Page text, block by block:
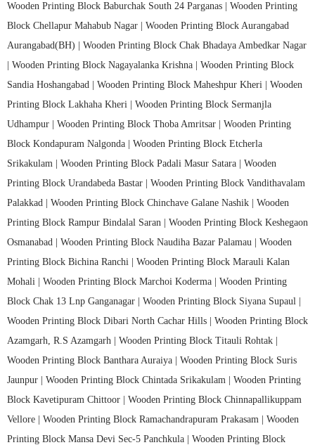
Wooden Printing Block Baburchak South 24 Parganas | Wooden Printing
Block Chellapur Mahabub Nagar | Wooden Printing Block Aurangabad
Aurangabad(BH) | Wooden Printing Block Chak Bhadaya Ambedkar Nagar
Wooden Printing Block Nagayalanka Krishna | Wooden Printing Block
Sandia Hoshangabad | Wooden Printing Block Maheshpur Kheri | Wooden
Printing Block Lakhaha Kheri | Wooden Printing Block Sermanjla
Udhampur | Wooden Printing Block Thoba Amritsar | Wooden Printing
Block Kondapuram Nalgonda | Wooden Printing Block Etcherla
Srikakulam | Wooden Printing Block Padali Masur Satara | Wooden
Printing Block Urandabeda Bastar | Wooden Printing Block Vandithavalam
Palakkad | Wooden Printing Block Chinchave Galane Nashik | Wooden
Printing Block Rampur Bindalal Saran | Wooden Printing Block Keshegaon
Osmanabad | Wooden Printing Block Naudiha Bazar Palamau | Wooden
Printing Block Bichina Ranchi | Wooden Printing Block Marauli Kalan
Mohali | Wooden Printing Block Marchoi Koderma | Wooden Printing
Block Chak 13 Lnp Ganganagar | Wooden Printing Block Siyana Supaul |
Wooden Printing Block Dibari North Cachar Hills | Wooden Printing Block
Azamgarh, R.S Azamgarh | Wooden Printing Block Titauli Rohtak |
Wooden Printing Block Banthara Auraiya | Wooden Printing Block Suris
Jaunpur | Wooden Printing Block Chintada Srikakulam | Wooden Printing
Block Kavetipuram Chittoor | Wooden Printing Block Chinnapallikuppam
Vellore | Wooden Printing Block Ramachandrapuram Prakasam | Wooden
Printing Block Mansa Devi Sec-5 Panchkula | Wooden Printing Block